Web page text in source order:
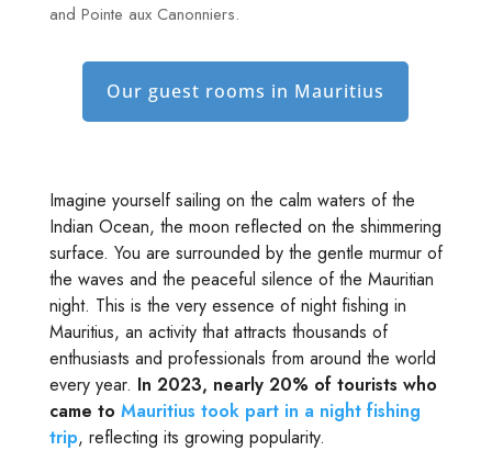
and Pointe aux Canonniers.
Our guest rooms in Mauritius
Imagine yourself sailing on the calm waters of the
Indian Ocean, the moon reflected on the shimmering
surface. You are surrounded by the gentle murmur of
the waves and the peaceful silence of the Mauritian
night. This is the very essence of night fishing in
Mauritius, an activity that attracts thousands of
enthusiasts and professionals from around the world
every year. In 2023, nearly 20% of tourists who
came to Mauritius took part in a night fishing
trip, reflecting its growing popularity.